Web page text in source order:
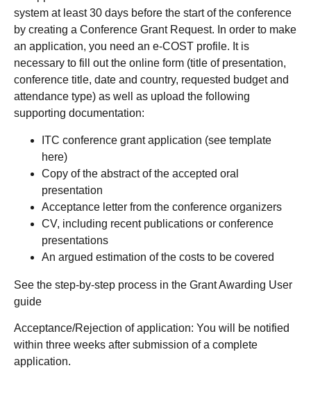
system at least 30 days before the start of the conference
by creating a Conference Grant Request. In order to make
an application, you need an e-COST profile. It is
necessary to fill out the online form (title of presentation,
conference title, date and country, requested budget and
attendance type) as well as upload the following
supporting documentation:
ITC conference grant application (see template
here)
Copy of the abstract of the accepted oral
presentation
Acceptance letter from the conference organizers
CV, including recent publications or conference
presentations
An argued estimation of the costs to be covered
See the step-by-step process in the Grant Awarding User
guide
Acceptance/Rejection of application: You will be notified
within three weeks after submission of a complete
application.